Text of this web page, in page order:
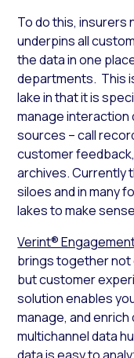
To do this, insurers
underpins all
the data in one
departments. This
lake in that it is
manage interaction
sources – call
customer
archives. Currently
siloes and in many
lakes to make
Verint®
brings together not
but customer
solution enables
manage, and
multichannel data